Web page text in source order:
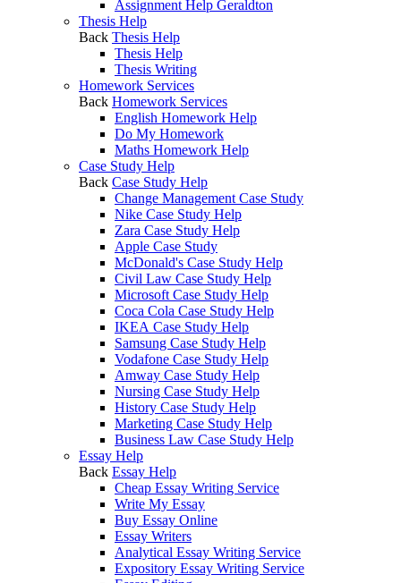
Assignment Help Geraldton
Thesis Help
Back Thesis Help
Thesis Help
Thesis Writing
Homework Services
Back Homework Services
English Homework Help
Do My Homework
Maths Homework Help
Case Study Help
Back Case Study Help
Change Management Case Study
Nike Case Study Help
Zara Case Study Help
Apple Case Study
McDonald's Case Study Help
Civil Law Case Study Help
Microsoft Case Study Help
Coca Cola Case Study Help
IKEA Case Study Help
Samsung Case Study Help
Vodafone Case Study Help
Amway Case Study Help
Nursing Case Study Help
History Case Study Help
Marketing Case Study Help
Business Law Case Study Help
Essay Help
Back Essay Help
Cheap Essay Writing Service
Write My Essay
Buy Essay Online
Essay Writers
Analytical Essay Writing Service
Expository Essay Writing Service